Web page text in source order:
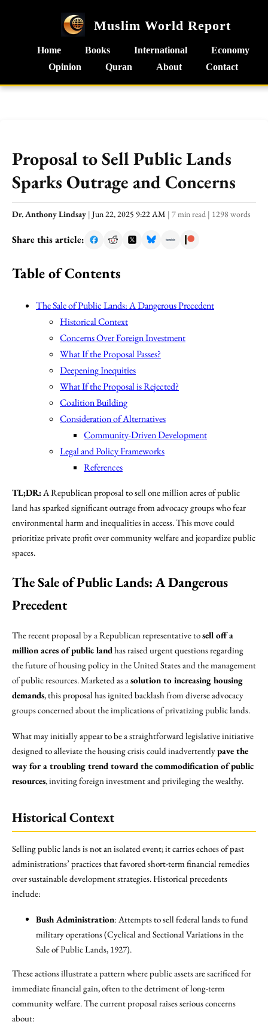
Muslim World Report
Home Books International
Economy
Opinion
Quran About Contact
Proposal to Sell Public Lands
Sparks Outrage and Concerns
Dr. Anthony Lindsay | Jun 22, 2025 9:22 AM | 7 min read | 1298 words
Share this article:
Table of Contents
The Sale of Public Lands: A Dangerous Precedent
Historical Context
Concerns Over Foreign Investment
What If the Proposal Passes?
Deepening Inequities
What If the Proposal is Rejected?
Coalition Building
Consideration of Alternatives
Community-Driven Development
Legal and Policy Frameworks
References
TL;DR: A Republican proposal to sell one million acres of public
land has sparked significant outrage from advocacy groups who fear
environmental harm and inequalities in access. This move could
prioritize private profit over community welfare and jeopardize public
spaces.
The Sale of Public Lands: A Dangerous
Precedent
The recent proposal by a Republican representative tosell off a
million acres of public landhas raised urgent questions regarding
the future of housing policy in the United States and the management
of public resources. Marketed as asolution to increasing housing
demands, this proposal has ignited backlash from diverse advocacy
groups concerned about the implications of privatizing public lands.
What may initially appear to be a straightforward legislative initiative
designed to alleviate the housing crisis could inadvertentlypave the
way for a troubling trend toward the commodification of public
resources, inviting foreign investment and privileging the wealthy.
Historical Context
Selling public lands is not an isolated event; it carries echoes of past
administrations’ practices that favored short-term financial remedies
over sustainable development strategies. Historical precedents
include:
Bush Administration: Attempts to sell federal lands to fund
military operations (Cyclical and Sectional Variations in the
Sale of Public Lands, 1927).
These actions illustrate a pattern where public assets are sacrificed for
immediate financial gain, often to the detriment of long-term
community welfare. The current proposal raises serious concerns
about: